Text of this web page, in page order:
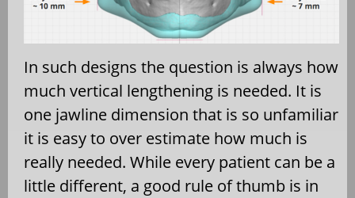
In such designs the question is always how
much vertical lengthening is needed. It is
one jawline dimension that is so unfamiliar
it is easy to over estimate how much is
really needed. While every patient can be a
little different, a good rule of thumb is in